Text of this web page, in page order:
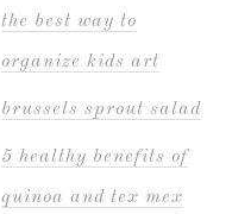
the best way to
organize kids art
brussels sprout salad
5 healthy benefits of
quinoa and tex mex